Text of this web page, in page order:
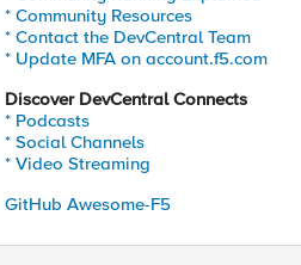
* Community Resources
* Contact the DevCentral Team
* Update MFA on account.f5.com
Discover DevCentral Connects
* Podcasts
* Social Channels
* Video Streaming
GitHub Awesome-F5